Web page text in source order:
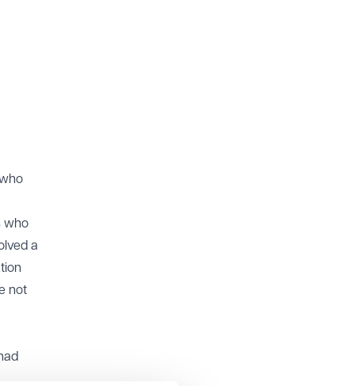
who
a
not